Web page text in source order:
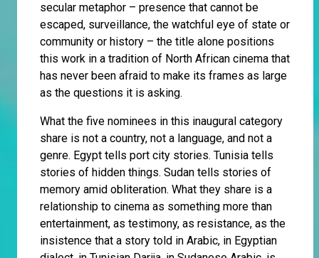
secular metaphor – presence that cannot be
escaped, surveillance, the watchful eye of state or
community or history – the title alone positions
this work in a tradition of North African cinema that
has never been afraid to make its frames as large
as the questions it is asking.
What the five nominees in this inaugural category
share is not a country, not a language, and not a
genre. Egypt tells port city stories. Tunisia tells
stories of hidden things. Sudan tells stories of
memory amid obliteration. What they share is a
relationship to cinema as something more than
entertainment, as testimony, as resistance, as the
insistence that a story told in Arabic, in Egyptian